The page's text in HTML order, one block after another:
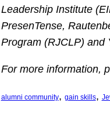
Leadership Institute
PresenTense,
Program (RJCLP) and
For more information,
alumni community, gain skills,